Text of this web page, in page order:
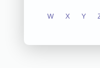
W X Y